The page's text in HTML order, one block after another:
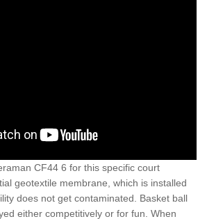
CF44 6 for this specific court
geotextile membrane, which is installed
does not get contaminated. Basket ball
either competitively or for fun. When